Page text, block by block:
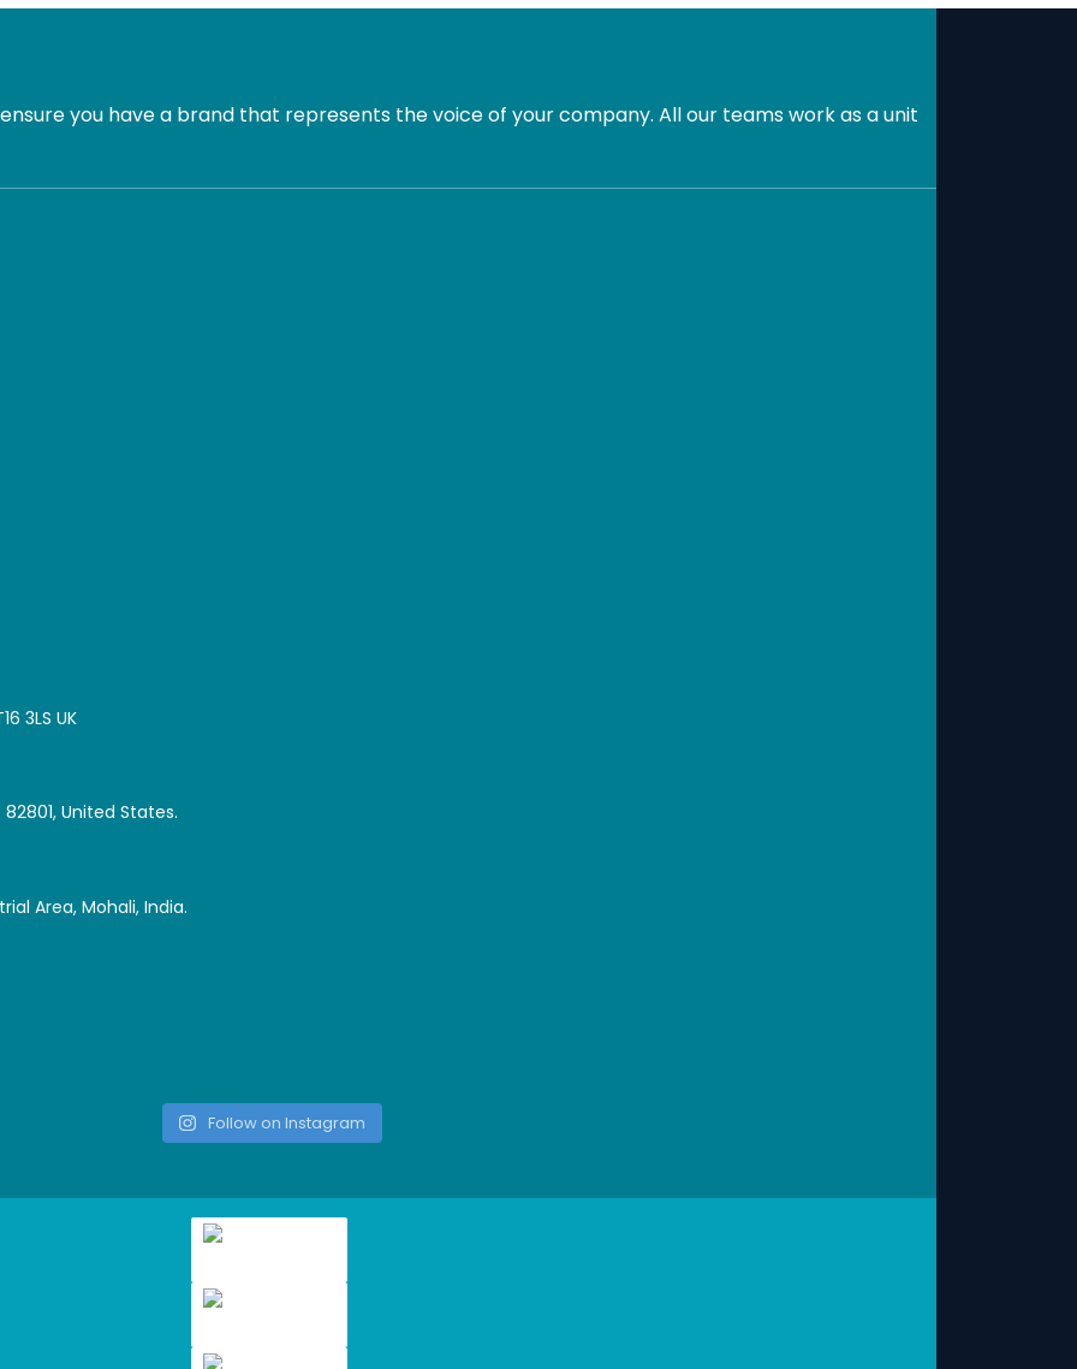
you have a brand that represents the voice of your company. All our teams work as a unit
3LS UK
United States.
Area, Mohali, India.
Follow on Instagram